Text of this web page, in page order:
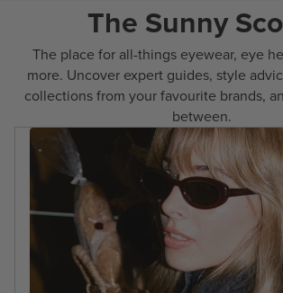
The Sunny
The place for all-things eyewear, eye
more. Uncover expert guides, style
collections from your favourite brands,
between.